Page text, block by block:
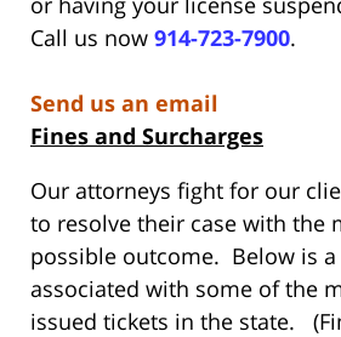
Call us now 914-723-7900.
Send us an email
Fines and Surcharges
Our attorneys fight for our
to resolve their case with the
possible outcome. Below is
associated with some of the
issued tickets in the state.